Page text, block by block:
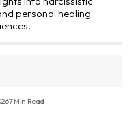
personal healing
7 Min Read